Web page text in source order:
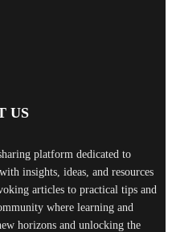
US
platform dedicated to
insights, ideas, and resources
articles to practical tips and
where learning and
horizons and unlocking the